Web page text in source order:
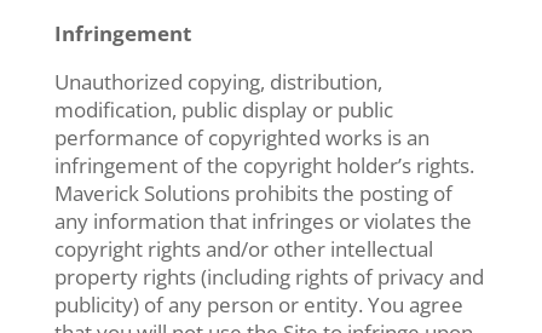
Infringement
Unauthorized copying, distribution,
modification, public display or public
performance of copyrighted works is an
infringement of the copyright holder’s rights.
Maverick Solutions prohibits the posting of
any information that infringes or violates the
copyright rights and/or other intellectual
property rights (including rights of privacy and
publicity) of any person or entity. You agree